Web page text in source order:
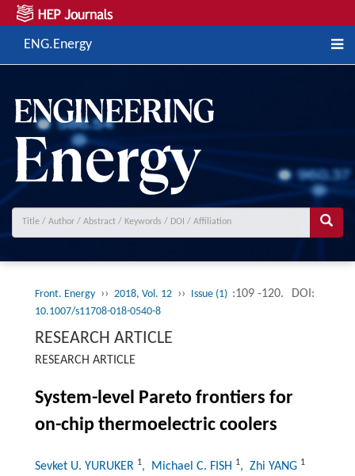
ENG.Energy
Front. Energy ›› 2018, Vol. 12 ›› Issue (1) :109 -120. DOI:
10.1007/s11708-018-0540-8
RESEARCH ARTICLE
RESEARCH ARTICLE
System-level Pareto frontiers for
on-chip thermoelectric coolers
Sevket U. YURUKER 1, Michael C. FISH 1, Zhi YANG 1